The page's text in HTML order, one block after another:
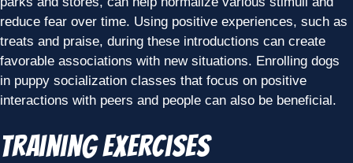
reduce fear over time. Using positive experiences, such as
treats and praise, during these introductions can create
favorable associations with new situations. Enrolling dogs
in puppy socialization classes that focus on positive
interactions with peers and people can also be beneficial.
Training Exercises